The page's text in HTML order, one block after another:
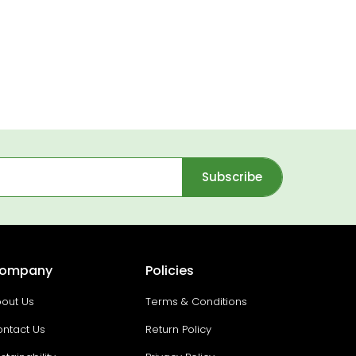
Subscribe
Us
Us
Policies
Terms & Conditions
Return Policy